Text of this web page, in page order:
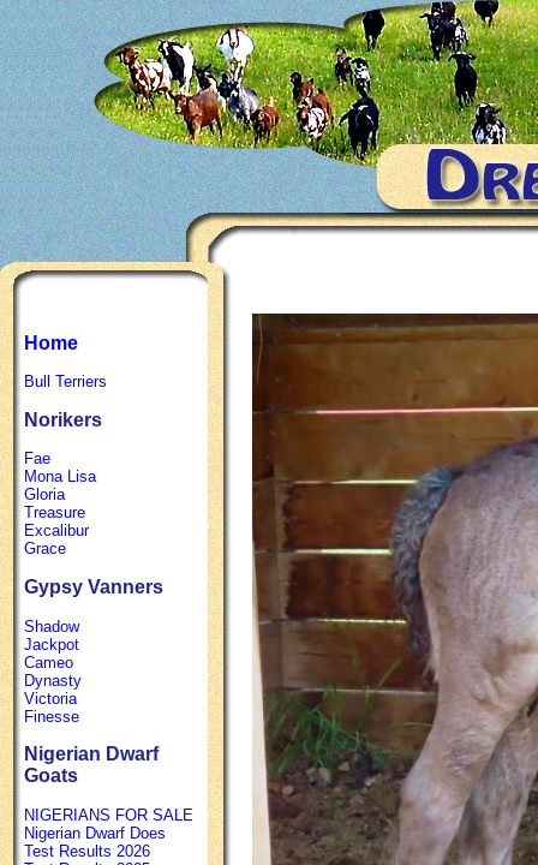
Home
Bull Terriers
Norikers
Fae
Mona Lisa
Gloria
Treasure
Excalibur
Grace
Gypsy Vanners
Shadow
Jackpot
Cameo
Dynasty
Victoria
Finesse
Nigerian Dwarf
Goats
NIGERIANS FOR SALE
Nigerian Dwarf Does
Test Results 2026